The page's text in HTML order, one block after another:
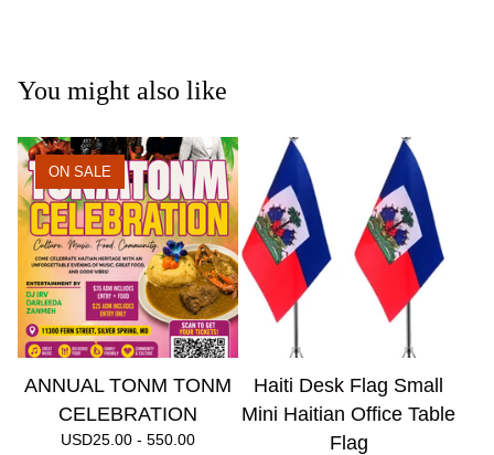
You might also like
ON SALE
ANNUAL TONM TONM
CELEBRATION
USD25.00 - 550.00
Haiti Desk Flag Small
Mini Haitian Office Table
Flag